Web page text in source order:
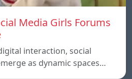
Media Girls Forums
interaction, social
as dynamic spaces…